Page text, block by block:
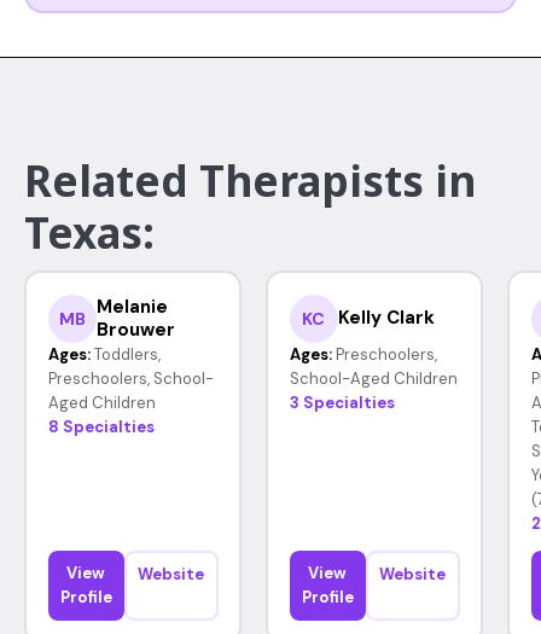
Related Therapists in
Texas:
MB
Melanie
Brouwer
Ages: Toddlers,
Preschoolers, School-
Aged Children
8 Specialties
View
Profile
Website
KC Kelly Clark
Ages: Preschoolers,
School-Aged Children
3 Specialties
View
Profile
Website